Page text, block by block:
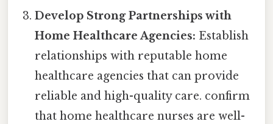
Develop Strong Partnerships with
Home Healthcare Agencies: Establish
relationships with reputable home
healthcare agencies that can provide
reliable and high-quality care. confirm
that home healthcare nurses are well-